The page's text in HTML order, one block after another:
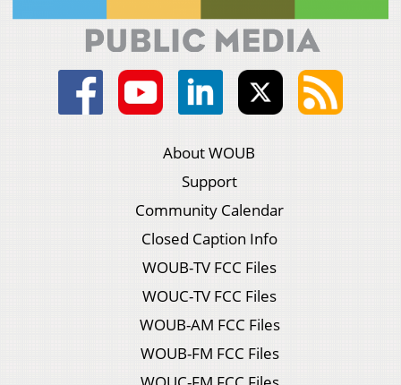
About WOUB
Support
Community Calendar
Closed Caption Info
WOUB-TV FCC Files
WOUC-TV FCC Files
WOUB-AM FCC Files
WOUB-FM FCC Files